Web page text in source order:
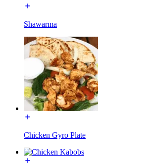
Shawarma
Chicken Gyro Plate